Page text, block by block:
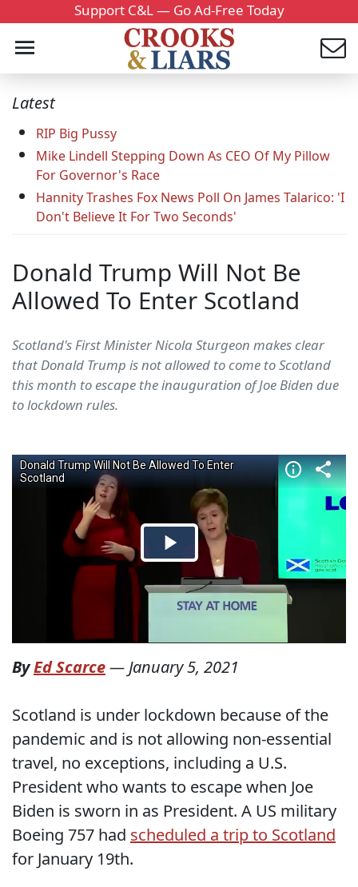
Support C&L — Go Ad-Free Today
Latest
RIP Big Pussy
Mike Lindell Stepping Down As CEO Of My Pillow
For Governor's Race
Hannity Trashes Fox News Poll On James Talarico: 'I
Don't Believe It For Two Seconds'
Donald Trump Will Not Be
Allowed To Enter Scotland
Scotland's First Minister Nicola Sturgeon makes clear
that Donald Trump is not allowed to come to Scotland
this month to escape the inauguration of Joe Biden due
to lockdown rules.
ByEd Scarce— January 5, 2021
Scotland is under lockdown because of the
pandemic and is not allowing non-essential
travel, no exceptions, including a U.S.
President who wants to escape when Joe
Biden is sworn in as President. A US military
Boeing 757 had scheduled a trip to Scotland
for January 19th.